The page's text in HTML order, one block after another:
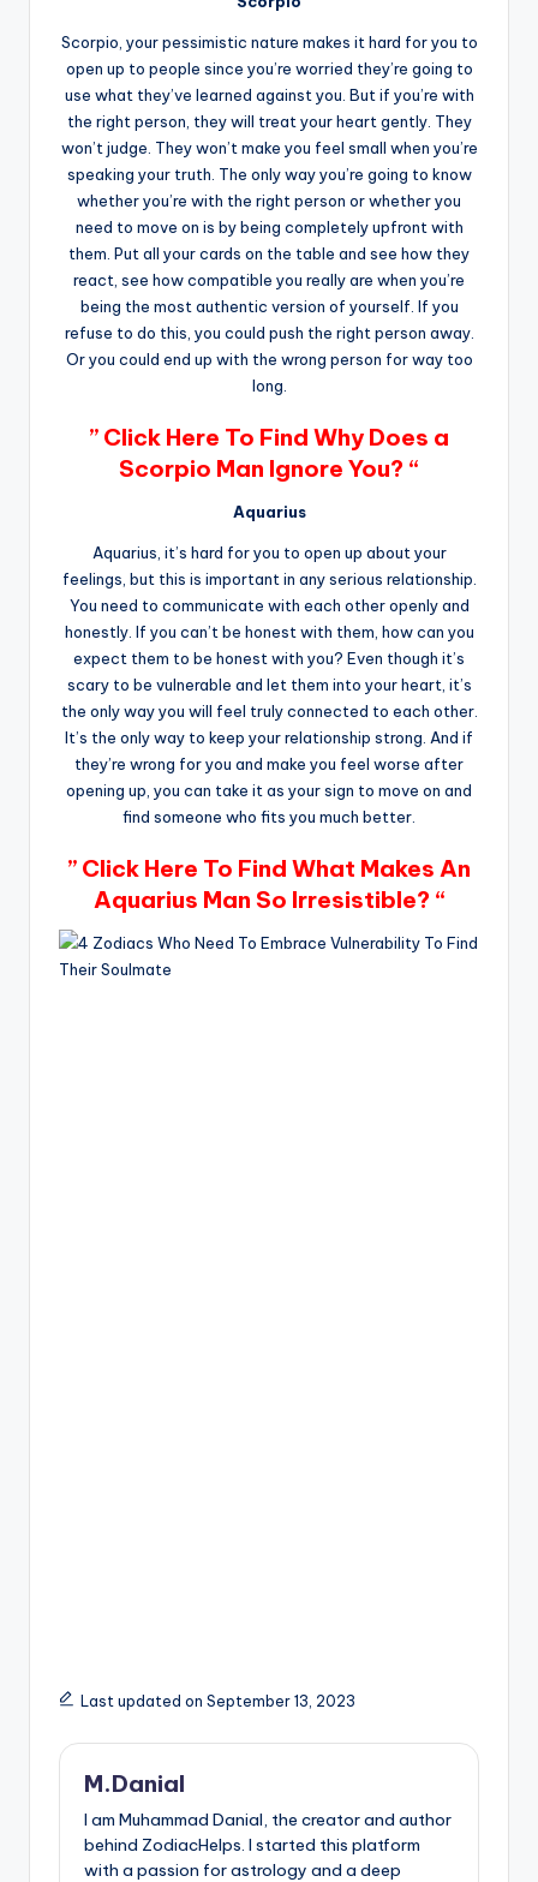
Scorpio, your pessimistic nature makes it hard for you to
open up to people since you’re worried they’re going to
use what they’ve learned against you. But if you’re with
the right person, they will treat your heart gently. They
won’t judge. They won’t make you feel small when you’re
speaking your truth. The only way you’re going to know
whether you’re with the right person or whether you
need to move on is by being completely upfront with
them. Put all your cards on the table and see how they
react, see how compatible you really are when you’re
being the most authentic version of yourself. If you
refuse to do this, you could push the right person away.
Or you could end up with the wrong person for way too
long.
” Click Here To Find Why Does a
Scorpio Man Ignore You? “
Aquarius
Aquarius, it’s hard for you to open up about your
feelings, but this is important in any serious relationship.
You need to communicate with each other openly and
honestly. If you can’t be honest with them, how can you
expect them to be honest with you? Even though it’s
scary to be vulnerable and let them into your heart, it’s
the only way you will feel truly connected to each other.
It’s the only way to keep your relationship strong. And if
they’re wrong for you and make you feel worse after
opening up, you can take it as your sign to move on and
find someone who fits you much better.
” Click Here To Find What Makes An
Aquarius Man So Irresistible? “
Last updated on September 13, 2023
M.Danial
I am Muhammad Danial, the creator and author
behind ZodiacHelps. I started this platform
with a passion for astrology and a deep